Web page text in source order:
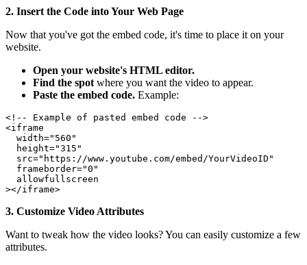
2. Insert the Code into Your Web Page
Now that you've got the embed code, it's time to place it on your
website.
Open your website's HTML editor.
Find the spot where you want the video to appear.
Paste the embed code. Example:
<!-- Example of pasted embed code -->
<iframe
  width="560"
  height="315"
  src="https://www.youtube.com/embed/YourVideoID"
  frameborder="0"
  allowfullscreen
3. Customize Video Attributes
Want to tweak how the video looks? You can easily customize a few
attributes.